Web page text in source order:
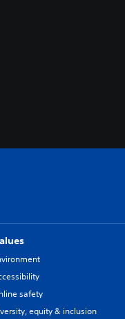
safety
equity & inclusion